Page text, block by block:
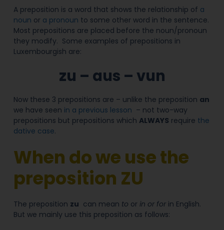
A preposition is a word that shows the relationship of a
noun or a pronoun to some other word in the sentence.
Most prepositions are placed before the noun/pronoun
they modify. Some examples of prepositions in
Luxembourgish are:
zu – aus – vun
Now these 3 prepositions are – unlike the preposition an
we have seen in a previous lesson – not two-way
prepositions but prepositions which ALWAYS require the
dative case.
When do we use the
preposition ZU
The preposition zu can mean to or in or forin English.
But we mainly use this preposition as follows: